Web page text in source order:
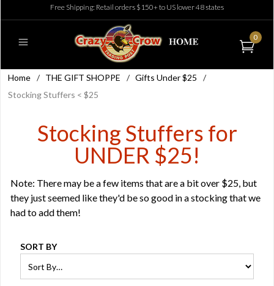
Free Shipping: Retail orders $150+ to US lower 48 states
0
Home / THE GIFT SHOPPE / Gifts Under $25
/
Stocking Stuffers < $25
Stocking Stuffers for
UNDER $25!
Note: There may be a few items that are a bit over $25, but
they just seemed like they'd be so good in a stocking that we
had to add them!
SORT BY